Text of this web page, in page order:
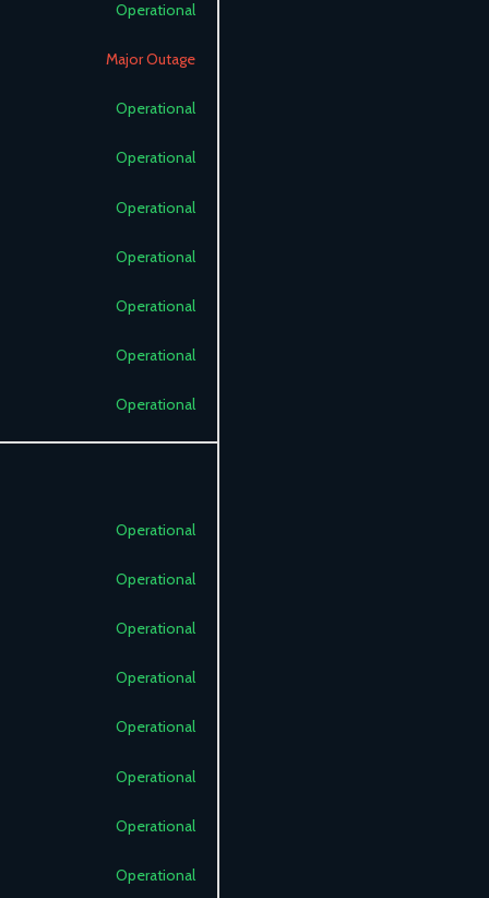
Operational
Major Outage
Operational
Operational
Operational
Operational
Operational
Operational
Operational
Operational
Operational
Operational
Operational
Operational
Operational
Operational
Operational